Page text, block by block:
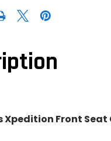
Xpedition Front